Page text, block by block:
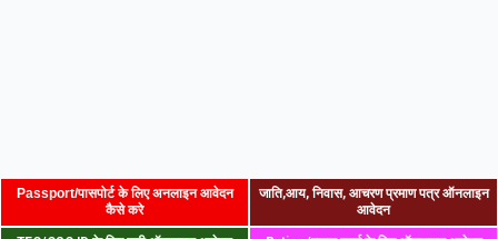
Passport/पासपोर्ट के लिए अनलाइन आवेदन
कैसे करे
जाति,आय, निवास, आचरण प्रमाण पत्र ऑनलाइन
आवेदन